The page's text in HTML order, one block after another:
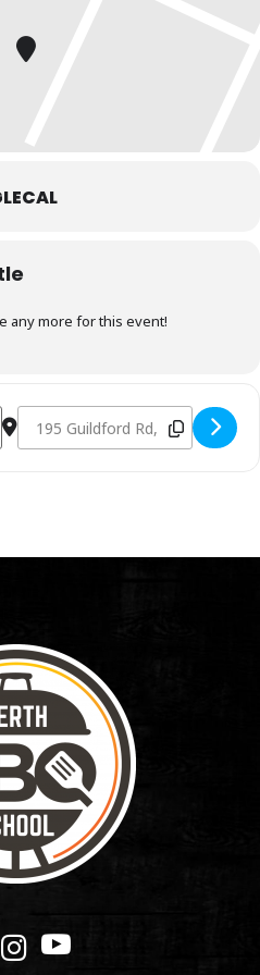
any more for this event!
- Charcoal & Smoking
Destination Address - Charcoal